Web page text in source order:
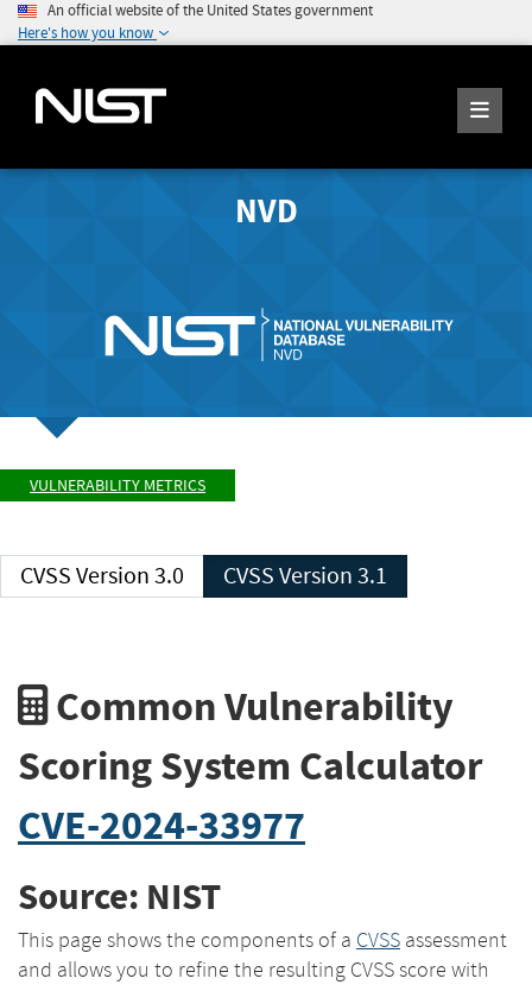
An official website of the United States government
Here's how you know
NVD
VULNERABILITY METRICS
CVSS Version 3.0 CVSS Version 3.1
Common Vulnerability
Scoring System Calculator
CVE-2024-33977
Source: NIST
This page shows the components of a CVSS assessment
and allows you to refine the resulting CVSS score with